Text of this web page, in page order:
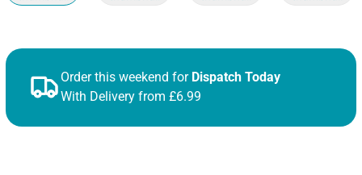
Order this weekend for Dispatch Today
With Delivery from £6.99